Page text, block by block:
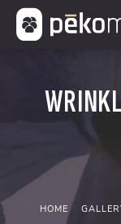
HOME